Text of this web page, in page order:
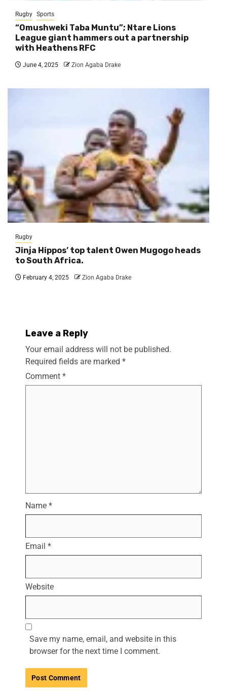
Rugby Sports
“Omushweki Taba Muntu”; Ntare Lions
League giant hammers out a partnership
with Heathens RFC
June 4, 2025 Zion Agaba Drake
Rugby
Jinja Hippos’ top talent Owen Mugogo heads
to South Africa.
February 4, 2025 Zion Agaba Drake
Leave a Reply
Your email address will not be published.
Required fields are marked *
Comment *
Name *
Email *
Website
Save my name, email, and website in this
browser for the next time I comment.